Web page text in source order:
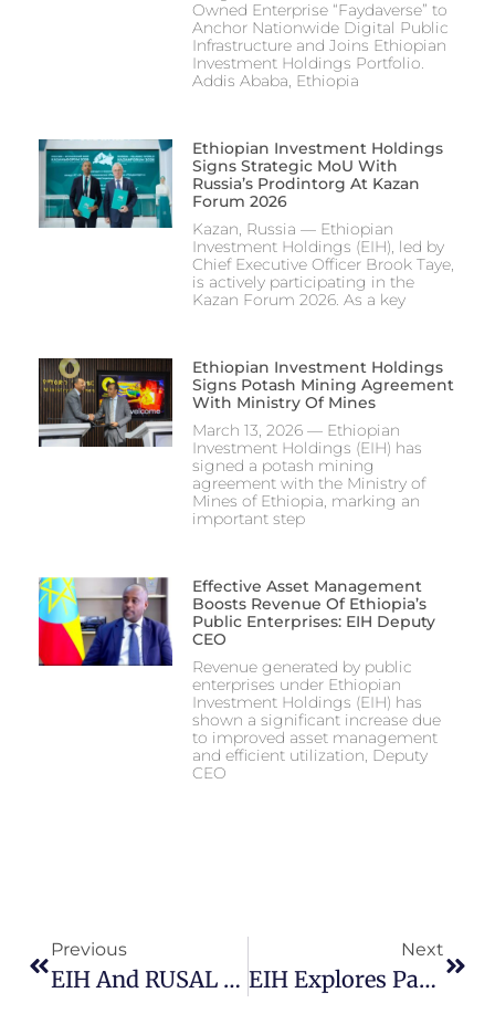
Owned Enterprise “Faydaverse” to
Anchor Nationwide Digital Public
Infrastructure and Joins Ethiopian
Investment Holdings Portfolio.
Addis Ababa, Ethiopia
Ethiopian Investment Holdings
Signs Strategic MoU With
Russia’s Prodintorg At Kazan
Forum 2026
Kazan, Russia — Ethiopian
Investment Holdings (EIH), led by
Chief Executive Officer Brook Taye,
is actively participating in the
Kazan Forum 2026. As a key
Ethiopian Investment Holdings
Signs Potash Mining Agreement
With Ministry Of Mines
March 13, 2026 — Ethiopian
Investment Holdings (EIH) has
signed a potash mining
agreement with the Ministry of
Mines of Ethiopia, marking an
important step
Effective Asset Management
Boosts Revenue Of Ethiopia’s
Public Enterprises: EIH Deputy
CEO
Revenue generated by public
enterprises under Ethiopian
Investment Holdings (EIH) has
shown a significant increase due
to improved asset management
and efficient utilization, Deputy
CEO
Previous
EIH And RUSAL Sign MoU To Develop Major Aluminium Smelter Project In Ethiopia
Next
EIH Explores Partnership Opportunities With Yango Group